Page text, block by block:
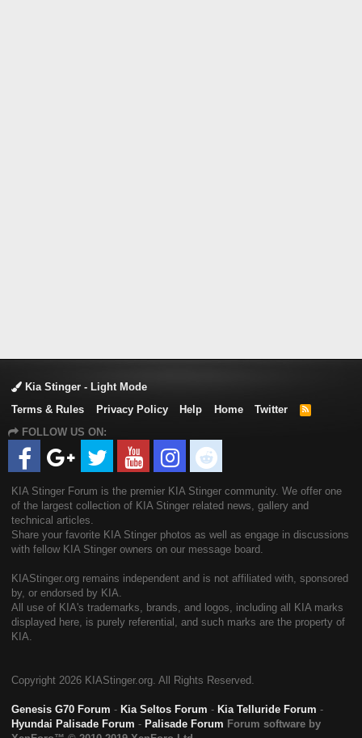
Kia Stinger - Light Mode
Terms & Rules
Privacy Policy Help Home Twitter
R
FOLLOW US ON:
KIA Stinger Forum is the premier KIA Stinger community. We offer one
of the largest collection of KIA Stinger related news, gallery and
technical articles.
Share your favorite KIA Stinger photos as well as engage in discussions
with fellow KIA Stinger owners on our message board.
KIAStinger.org remains independent and is not affiliated with, sponsored
by, or endorsed by KIA.
All use of KIA's trademarks, brands, and logos, including all KIA marks
displayed here, is purely referential, and such marks are the property of
KIA.
Copyright 2026 KIAStinger.org. All Rights Reserved.
Genesis G70 Forum - Kia Seltos Forum - Kia Telluride Forum -
Hyundai Palisade Forum - Palisade Forum Forum software by